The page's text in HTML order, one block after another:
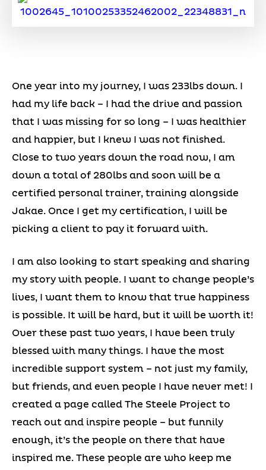
One year into my journey, I was 233lbs down. I
had my life back – I had the drive and passion
that I was missing for so long – I was healthier
and happier, but I knew I was not finished.
Close to two years down the road now, I am
down a total of 280lbs and soon will be a
certified personal trainer, training alongside
Jakae. Once I get my certification, I will be
picking a client to pay it forward with.
I am also looking to start speaking and sharing
my story with people. I want to change people’s
lives, I want them to know that true happiness
is possible. It will be hard, but it will be worth it!
Over these past two years, I have been truly
blessed with many things. I have the most
incredible support system – not just my family,
but friends, and even people I have never met! I
created a page called The Steele Project to
reach out and inspire people – but funnily
enough, it’s the people on there that have
inspired me. These people are who keep me